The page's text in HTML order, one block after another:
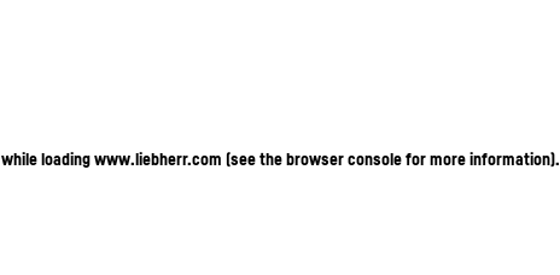
while loadingwww.liebherr.com (see the browser console for more information).